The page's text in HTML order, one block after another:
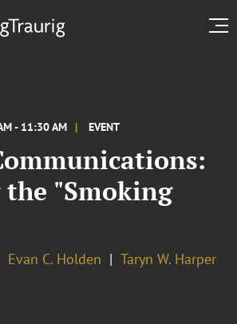
- 11:30 AM EVENT
"Smoking
Evan C. Holden Taryn W. Harper